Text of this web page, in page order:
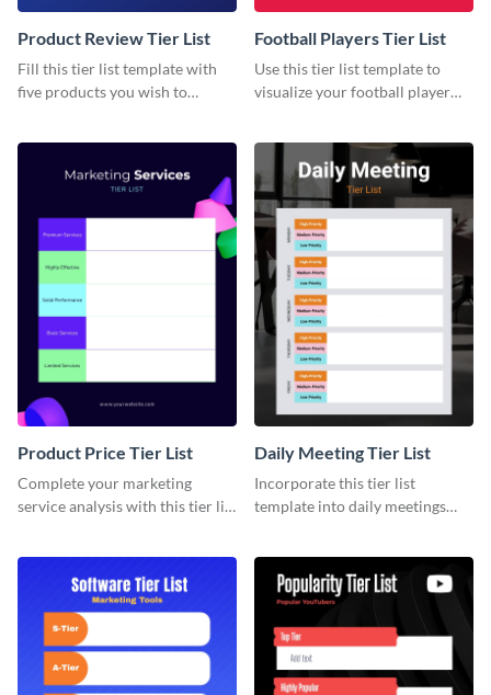
Product Review Tier List
Fill this tier list template with
five products you wish to
Football Players Tier List
Use this tier list template to
visualize your football player
Product Price Tier List
Complete your marketing
service analysis with this tier list
Daily Meeting Tier List
Incorporate this tier list
template into daily meetings